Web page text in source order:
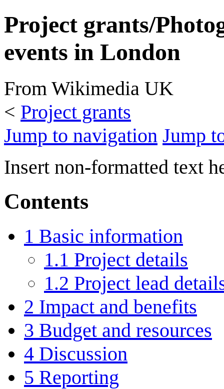
Project grants/
events in London
From Wikimedia UK
< Project grants
Jump to navigation Jump
Insert non-formatted text
Contents
1 Basic information
1.1 Project details
1.2 Project lead
2 Impact and benefits
3 Budget and resources
4 Discussion
5 Reporting